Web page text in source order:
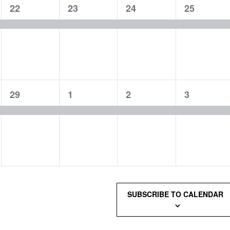
1
event,
22
1
event,
23
1
event,
24
1
event,
25
1
event,
29
1
event,
1
1
event,
2
1
event,
3
SUBSCRIBE TO CALENDAR